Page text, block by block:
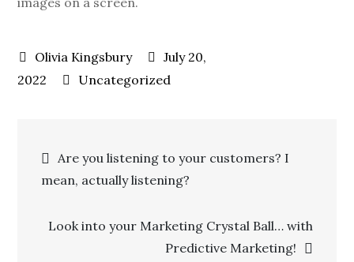
July 20,
2022
Uncategorized
Are you listening to your customers? I
mean, actually listening?
Look into your Marketing Crystal Ball… with
Predictive Marketing!